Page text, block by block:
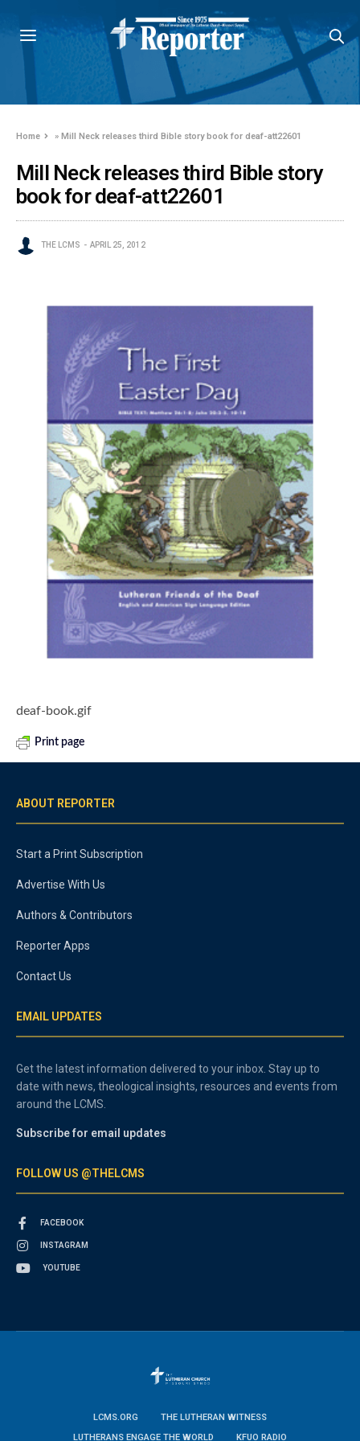
Home »Mill Neck releases third Bible story book for deaf-att22601
Mill Neck releases third Bible story
book for deaf-att22601
THE LCMS APRIL 25, 2012
deaf-book.gif
Print page
ABOUT REPORTER
Start a Print Subscription
Advertise With Us
Authors & Contributors
Reporter Apps
Contact Us
EMAIL UPDATES
Get the latest information delivered to your inbox. Stay up to
date with news, theological insights, resources and events from
around the LCMS.
Subscribe for email updates
FOLLOW US @THELCMS
FACEBOOK
INSTAGRAM
YOUTUBE
LCMS.ORG
THE LUTHERAN WITNESS
LUTHERANS ENGAGE THE WORLD
KFUO RADIO